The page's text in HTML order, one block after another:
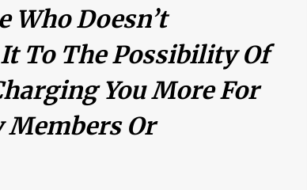
Who Doesn’t
To The Possibility Of
You More For
Or